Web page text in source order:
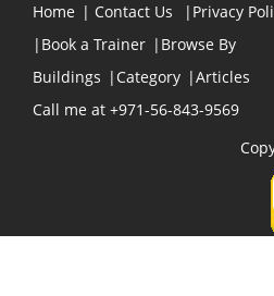
Home | Contact Us | Privacy
| Book a Trainer | Browse By
Buildings | Category |Articles
Call me at +971-56-843-9569